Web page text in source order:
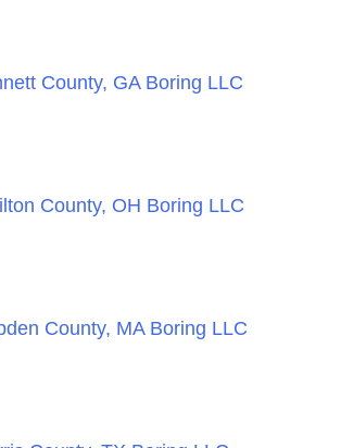
County, GA Boring LLC
County, OH Boring LLC
County, MA Boring LLC